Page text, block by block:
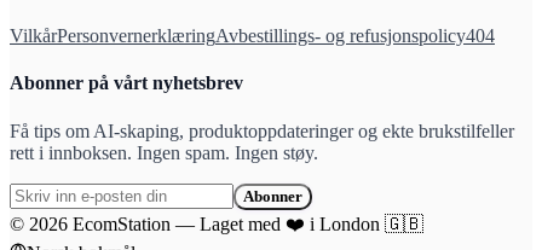
VilkårPersonvernerklæringAvbestillings- og refusjonspolicy404
Abonner på vårt nyhetsbrev
Få tips om AI-skaping, produktoppdateringer og ekte brukstilfeller
rett i innboksen. Ingen spam. Ingen støy.
Abonner
© 2026 EcomStation — Laget med ❤️ i London 🇬🇧